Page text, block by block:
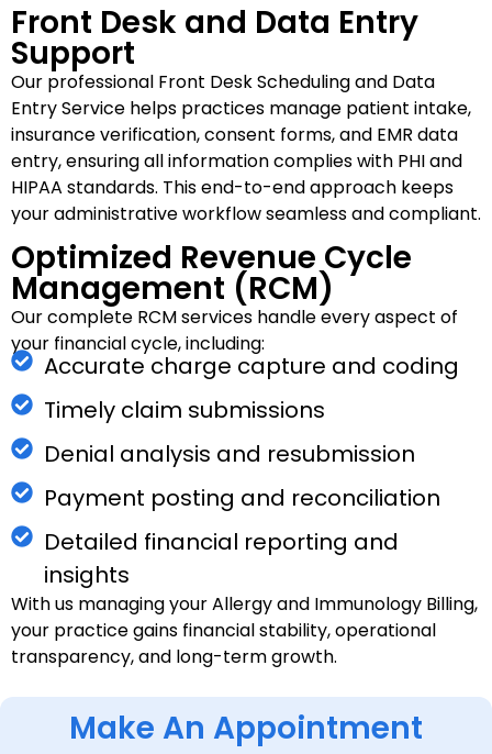
Front Desk and Data Entry
Support
Our professional Front Desk Scheduling and Data
Entry Service helps practices manage patient intake,
insurance verification, consent forms, and EMR data
entry, ensuring all information complies with PHI and
HIPAA standards. This end-to-end approach keeps
your administrative workflow seamless and compliant.
Optimized Revenue Cycle
Management (RCM)
Our complete RCM services handle every aspect of
your financial cycle, including:
Accurate charge capture and coding
Timely claim submissions
Denial analysis and resubmission
Payment posting and reconciliation
Detailed financial reporting and
insights
With us managing your Allergy and Immunology Billing,
your practice gains financial stability, operational
transparency, and long-term growth.
Make An Appointment